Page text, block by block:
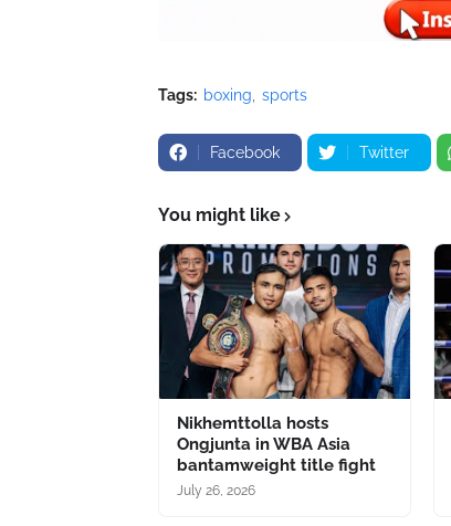
Tags: boxing sports
Facebook Twitter
You might like
Nikhemttolla hosts
Ongjunta in WBA Asia
bantamweight title fight
July 26, 2026